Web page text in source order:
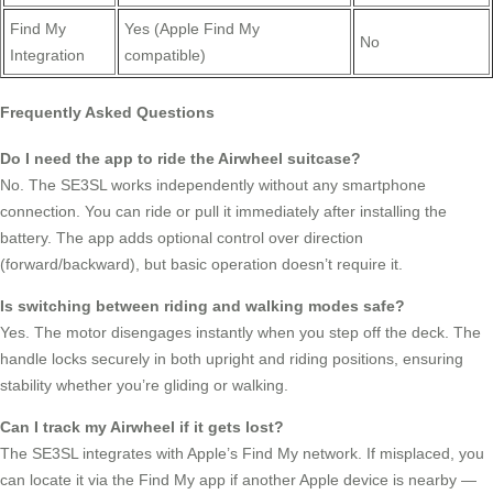
Find My
Integration
Yes (Apple Find My
compatible)
No
Frequently Asked Questions
Do I need the app to ride the Airwheel suitcase?
No. The SE3SL works independently without any smartphone
connection. You can ride or pull it immediately after installing the
battery. The app adds optional control over direction
(forward/backward), but basic operation doesn’t require it.
Is switching between riding and walking modes safe?
Yes. The motor disengages instantly when you step off the deck. The
handle locks securely in both upright and riding positions, ensuring
stability whether you’re gliding or walking.
Can I track my Airwheel if it gets lost?
The SE3SL integrates with Apple’s Find My network. If misplaced, you
can locate it via the Find My app if another Apple device is nearby —